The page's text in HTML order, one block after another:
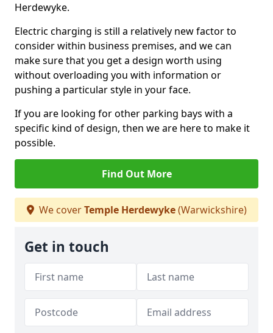
Herdewyke.
Electric charging is still a relatively new factor to
consider within business premises, and we can
make sure that you get a design worth using
without overloading you with information or
pushing a particular style in your face.
If you are looking for other parking bays with a
specific kind of design, then we are here to make it
possible.
Find Out More
We coverTemple Herdewyke(Warwickshire)
Get in touch